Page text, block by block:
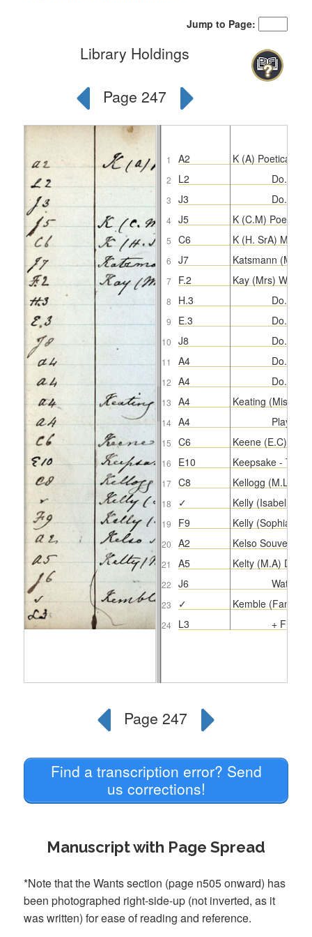
Find a transcription error? Send
us corrections!
Manuscript with Page Spread
*Note that the Wants section (page n505 onward) has
been photographed right-side-up (not inverted, as it
was written) for ease of reading and reference.